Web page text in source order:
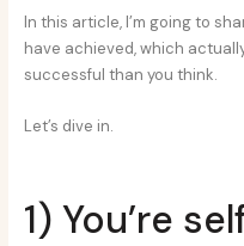
In this article, I’m going to
have achieved, which
successful than you think.
Let’s dive in.
1) You’re